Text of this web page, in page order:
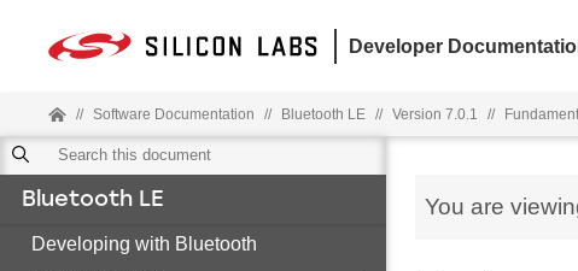
Developer
// Software Documentation // Bluetooth LE // Version 7.0.1 //
Bluetooth LE
Developing with Bluetooth
You are